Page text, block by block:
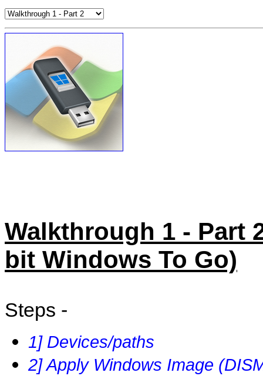
Walkthrough 1 - Part
bit Windows To Go)
Steps -
1] Devices/paths
2] Apply Windows Image